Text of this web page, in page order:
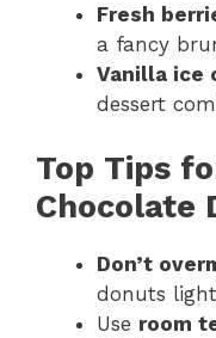
Fresh
a fancy
Vanilla ice
dessert
Top Tips
Chocolate
Don’t
donuts
Use room